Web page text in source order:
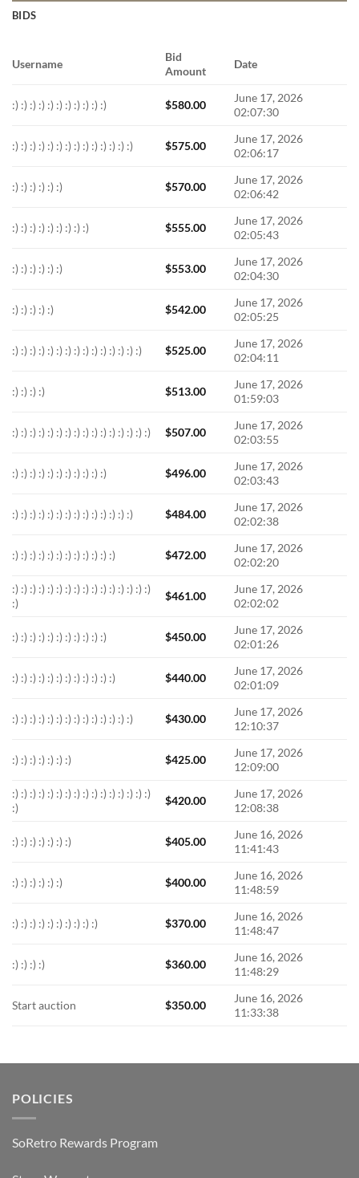
BIDS
Username
Bid
Amount
Date
:) :) :) :) :) :) :) :) :) :) :) $580.00
June 17, 2026
02:07:30
:) :) :) :) :) :) :) :) :) :) :) :) :) :) $575.00
June 17, 2026
02:06:17
:) :) :) :) :) :) $570.00
June 17, 2026
02:06:42
:) :) :) :) :) :) :) :) :) $555.00
June 17, 2026
02:05:43
:) :) :) :) :) :) $553.00
June 17, 2026
02:04:30
:) :) :) :) :) $542.00
June 17, 2026
02:05:25
:) :) :) :) :) :) :) :) :) :) :) :) :) :) :) $525.00
June 17, 2026
02:04:11
:) :) :) :) $513.00
June 17, 2026
01:59:03
:) :) :) :) :) :) :) :) :) :) :) :) :) :) :) :) $507.00
June 17, 2026
02:03:55
:) :) :) :) :) :) :) :) :) :) :) $496.00
June 17, 2026
02:03:43
:) :) :) :) :) :) :) :) :) :) :) :) :) :) $484.00
June 17, 2026
02:02:38
:) :) :) :) :) :) :) :) :) :) :) :) $472.00
June 17, 2026
02:02:20
:) :) :) :) :) :) :) :) :) :) :) :) :) :) :) :)
:)
$461.00
June 17, 2026
02:02:02
:) :) :) :) :) :) :) :) :) :) :) $450.00
June 17, 2026
02:01:26
:) :) :) :) :) :) :) :) :) :) :) :) $440.00
June 17, 2026
02:01:09
:) :) :) :) :) :) :) :) :) :) :) :) :) :) $430.00
June 17, 2026
12:10:37
:) :) :) :) :) :) :) $425.00
June 17, 2026
12:09:00
:) :) :) :) :) :) :) :) :) :) :) :) :) :) :) :)
:)
$420.00
June 17, 2026
12:08:38
:) :) :) :) :) :) :) $405.00
June 16, 2026
11:41:43
:) :) :) :) :) :) $400.00
June 16, 2026
11:48:59
:) :) :) :) :) :) :) :) :) :) $370.00
June 16, 2026
11:48:47
:) :) :) :) $360.00
June 16, 2026
11:48:29
Start auction $350.00
June 16, 2026
11:33:38
POLICIES
SoRetro Rewards Program